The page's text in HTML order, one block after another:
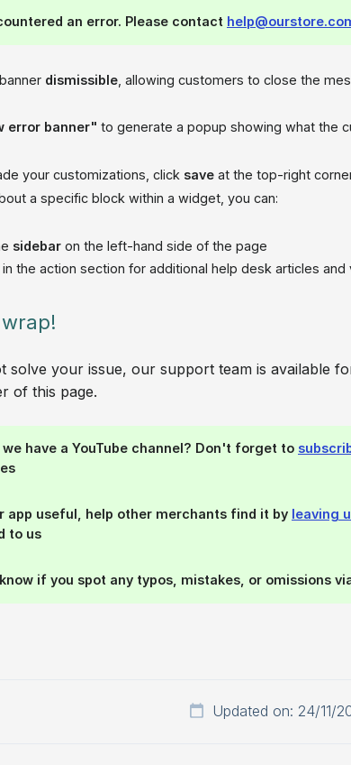
an error. Please contact
dismissible , allowing customers to close the
error banner" to generate a popup showing what the
your customizations, click save at the top-right
a specific block within a widget, you can:
sidebar on the left-hand side of the page
in the action section for additional help desk articles and
solve your issue, our support team is available
of this page.
we have a YouTube channel? Don't forget to
app useful, help other merchants find it by leaving
to us
if you spot any typos, mistakes, or omissions
Updated on: 24/11/